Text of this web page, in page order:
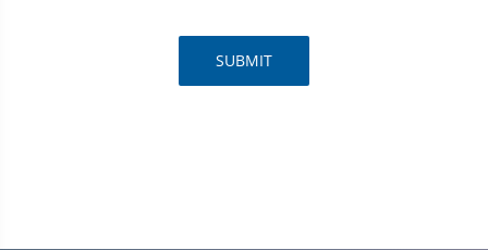
SUBMIT